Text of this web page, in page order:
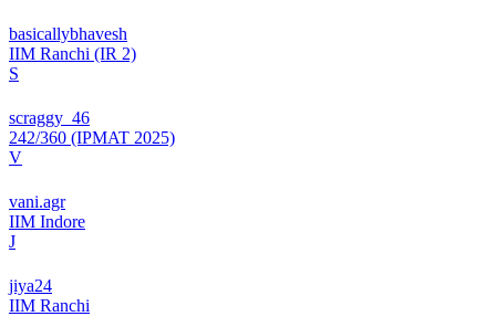
basicallybhavesh
IIM Ranchi (IR 2)
S
scraggy_46
242/360 (IPMAT 2025)
V
vani.agr
IIM Indore
J
jiya24
IIM Ranchi